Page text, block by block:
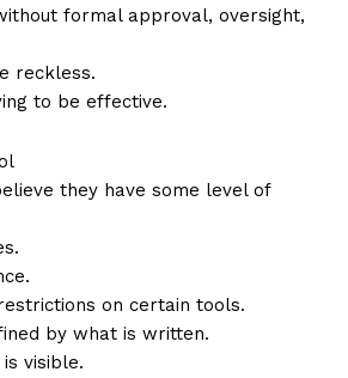
formal approval, oversight,
reckless.
to be effective.
they have some level of
on certain tools.
by what is written.
visible.